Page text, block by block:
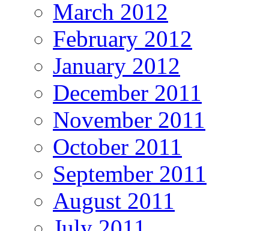
March 2012
February 2012
January 2012
December 2011
November 2011
October 2011
September 2011
August 2011